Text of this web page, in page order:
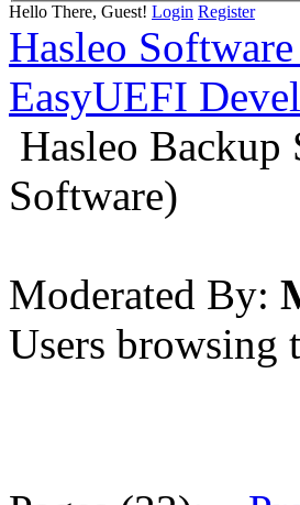
Hello There, Guest! Login Register
Hasleo
EasyUEFI
Hasleo Backup
Software)
Moderated By:
Users browsing